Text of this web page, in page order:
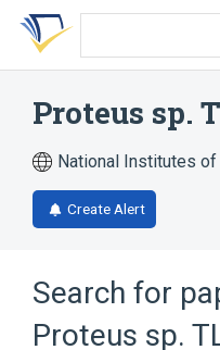
Skip
search
Skip
Skip
account
Proteus sp.
National Institutes of
Create Alert
Search for
Proteus sp.